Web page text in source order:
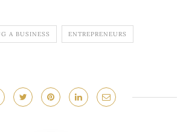
A BUSINESS ENTREPRENEURS